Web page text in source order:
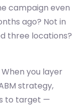
campaign even
ago? Not in
three locations?
you layer
strategy,
to target —